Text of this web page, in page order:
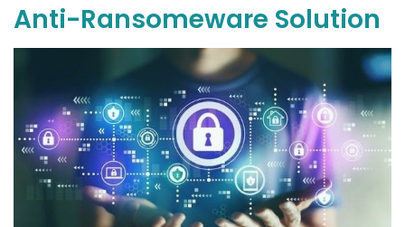
Anti-Ransomeware Solution